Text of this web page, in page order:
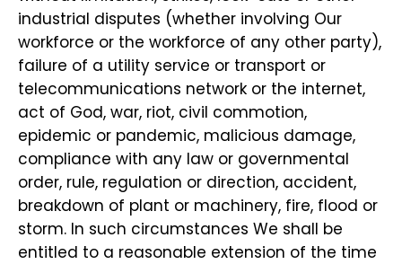
industrial disputes (whether involving Our
workforce or the workforce of any other party),
failure of a utility service or transport or
telecommunications network or the internet,
act of God, war, riot, civil commotion,
epidemic or pandemic, malicious damage,
compliance with any law or governmental
order, rule, regulation or direction, accident,
breakdown of plant or machinery, fire, flood or
storm. In such circumstances We shall be
entitled to a reasonable extension of the time